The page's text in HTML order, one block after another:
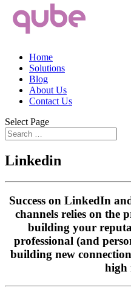
Home
Solutions
Blog
About Us
Contact Us
Select Page
Linkedin
Success on LinkedIn
channels relies on the
building your
professional (and
building new
high